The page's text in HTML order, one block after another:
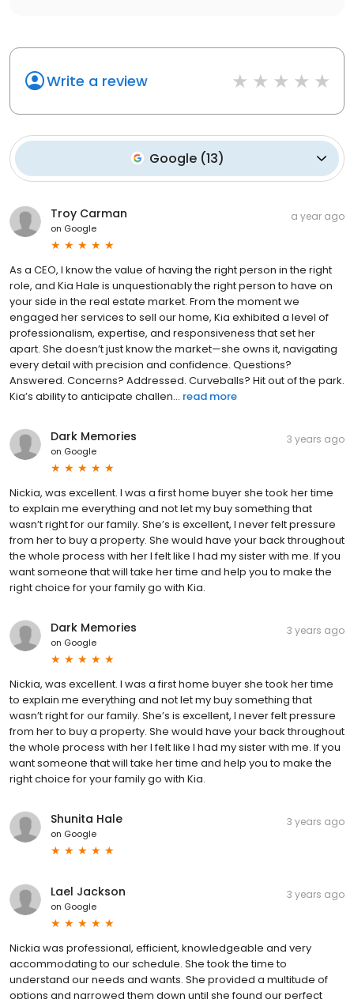
Write a review
Google(13)
Troy Carman
on Google
a year ago
As a CEO, I know the value of having the right person in the right
role, and Kia Hale is unquestionably the right person to have on
your side in the real estate market. From the moment we
engaged her services to sell our home, Kia exhibited a level of
professionalism, expertise, and responsiveness that set her
apart. She doesn’t just know the market—she owns it, navigating
every detail with precision and confidence. Questions?
Answered. Concerns? Addressed. Curveballs? Hit out of the park.
Kia’s ability to anticipate challen... read more
Dark Memories
on Google
3 years ago
Nickia, was excellent. I was a first home buyer she took her time
to explain me everything and not let my buy something that
wasn’t right for our family. She’s is excellent, I never felt pressure
from her to buy a property. She would have your back throughout
the whole process with her I felt like I had my sister with me. If you
want someone that will take her time and help you to make the
right choice for your family go with Kia.
Dark Memories
on Google
3 years ago
Nickia, was excellent. I was a first home buyer she took her time
to explain me everything and not let my buy something that
wasn’t right for our family. She’s is excellent, I never felt pressure
from her to buy a property. She would have your back throughout
the whole process with her I felt like I had my sister with me. If you
want someone that will take her time and help you to make the
right choice for your family go with Kia.
Shunita Hale
on Google
3 years ago
Lael Jackson
on Google
3 years ago
Nickia was professional, efficient, knowledgeable and very
accommodating to our schedule. She took the time to
understand our needs and wants. She provided a multitude of
options and narrowed them down until she found our perfect